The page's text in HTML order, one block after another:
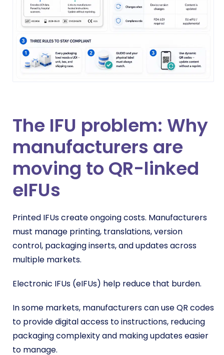
The IFU problem: Why
manufacturers are
moving to QR-linked
eIFUs
Printed IFUs create ongoing costs. Manufacturers
must manage printing, translations, version
control, packaging inserts, and updates across
multiple markets.
Electronic IFUs (eIFUs) help reduce that burden.
In some markets, manufacturers can use QR codes
to provide digital access to instructions, reducing
packaging complexity and making updates easier
to manage.